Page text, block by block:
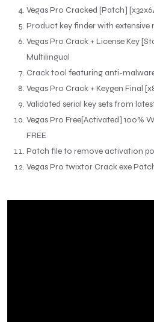
Vegas Pro Cracked [Patch]
Product key finder with
Vegas Pro Crack + License Key
Multilingual
Crack tool featuring anti-
Vegas Pro Crack + Keygen Final
Validated serial key sets from
Vegas Pro Free[Activated] 100%
FREE
Patch file to remove activation
Vegas Pro twixtor Crack exe